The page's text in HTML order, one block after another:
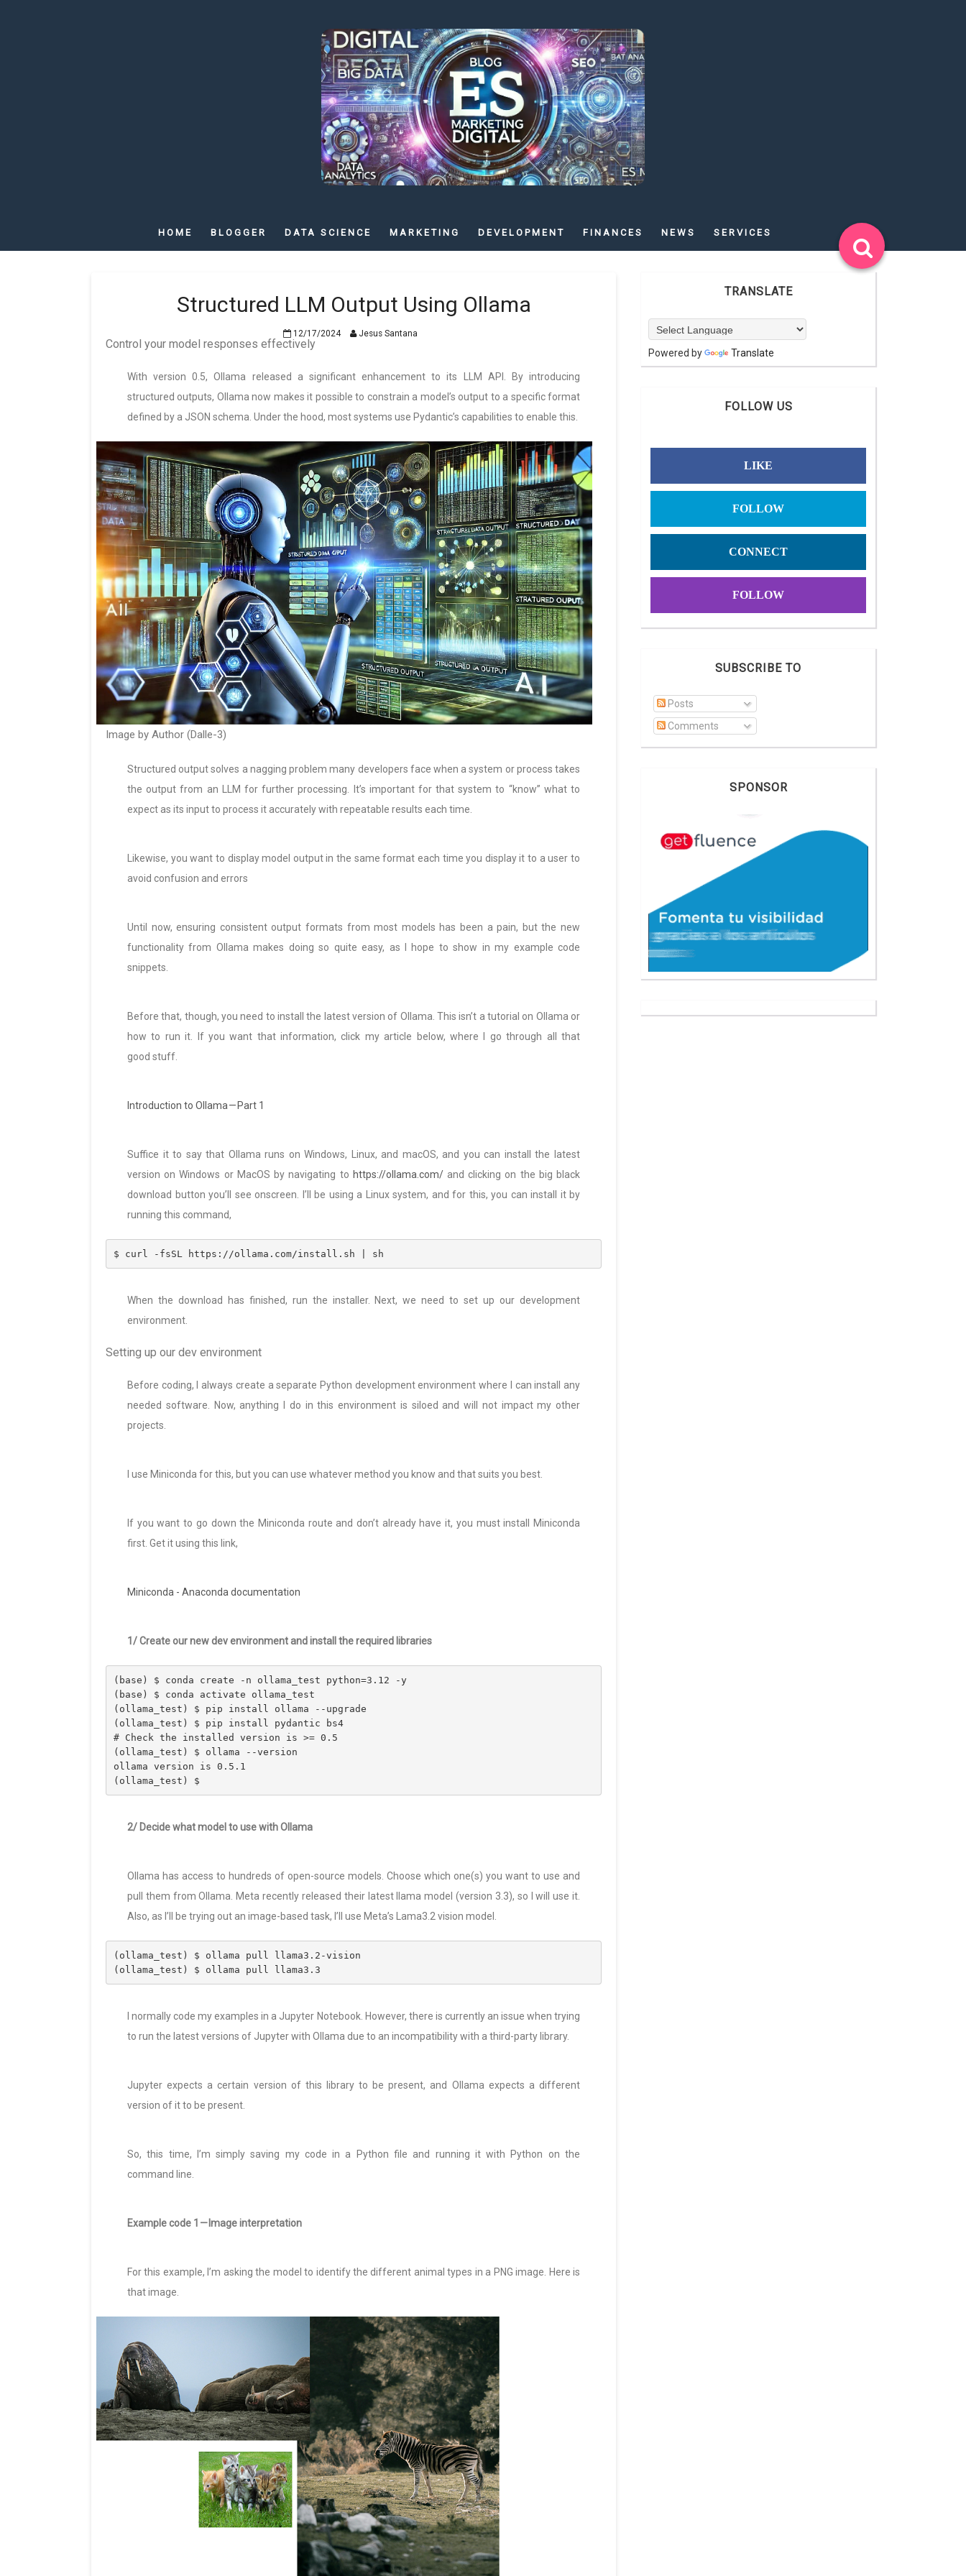
HOME BLOGGER DATA SCIENCE MARKETING DEVELOPMENT FINANCES NEWS SERVICES
Structured LLM Output Using Ollama
12/17/2024 Jesus Santana
Control your model responses effectively
With version 0.5, Ollama released a significant enhancement to its LLM API. By introducing
structured outputs, Ollama now makes it possible to constrain a model’s output to a specific format
defined by a JSON schema. Under the hood, most systems use Pydantic’s capabilities to enable this.
Image by Author (Dalle-3)
Structured output solves a nagging problem many developers face when a system or process takes
the output from an LLM for further processing. It’s important for that system to “know” what to
expect as its input to process it accurately with repeatable results each time.
Likewise, you want to display model output in the same format each time you display it to a user to
avoid confusion and errors
Until now, ensuring consistent output formats from most models has been a pain, but the new
functionality from Ollama makes doing so quite easy, as I hope to show in my example code
snippets.
Before that, though, you need to install the latest version of Ollama. This isn’t a tutorial on Ollama or
how to run it. If you want that information, click my article below, where I go through all that
good stuff.
Introduction to Ollama — Part 1
Suffice it to say that Ollama runs on Windows, Linux, and macOS, and you can install the latest
version on Windows or MacOS by navigating to https://ollama.com/and clicking on the big black
download button you’ll see onscreen. I’ll be using a Linux system, and for this, you can install it by
running this command,
$ curl -fsSL https://ollama.com/install.sh | sh
When the download has finished, run the installer. Next, we need to set up our development
environment.
Setting up our dev environment
Before coding, I always create a separate Python development environment where I can install any
needed software. Now, anything I do in this environment is siloed and will not impact my other
projects.
I use Miniconda for this, but you can use whatever method you know and that suits you best.
If you want to go down the Miniconda route and don’t already have it, you must install Miniconda
first. Get it using this link,
Miniconda - Anaconda documentation
1/ Create our new dev environment and install the required libraries
(base) $ conda create -n ollama_test python=3.12 -y
(base) $ conda activate ollama_test
(ollama_test) $ pip install ollama --upgrade
(ollama_test) $ pip install pydantic bs4
# Check the installed version is >= 0.5
(ollama_test) $ ollama --version
ollama version is 0.5.1
(ollama_test) $
2/ Decide what model to use with Ollama
Ollama has access to hundreds of open-source models. Choose which one(s) you want to use and
pull them from Ollama. Meta recently released their latest llama model (version 3.3), so I will use it.
Also, as I’ll be trying out an image-based task, I’ll use Meta’s Lama3.2 vision model.
(ollama_test) $ ollama pull llama3.2-vision
(ollama_test) $ ollama pull llama3.3
I normally code my examples in a Jupyter Notebook. However, there is currently an issue when trying
to run the latest versions of Jupyter with Ollama due to an incompatibility with a third-party library.
Jupyter expects a certain version of this library to be present, and Ollama expects a different
version of it to be present.
So, this time, I’m simply saving my code in a Python file and running it with Python on the
command line.
Example code 1 — Image interpretation
For this example, I’m asking the model to identify the different animal types in a PNG image. Here is
that image.
TRANSLATE
Powered by Translate
FOLLOW US
LIKE
FOLLOW
CONNECT
FOLLOW
SUBSCRIBE TO
Posts
Comments
SPONSOR